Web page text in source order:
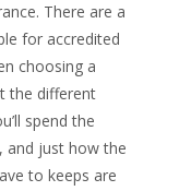
There are a
for accredited
choosing a
the different
spend the
and just how the
to keeps are